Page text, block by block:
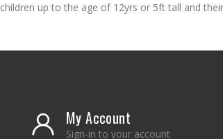
children up to the age of 12yrs or 5ft tall and
My Account
Sign-in to your account